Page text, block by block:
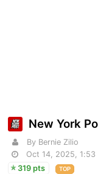
New York
By Bernie Zilio
Oct 14, 2025, 1:53
319 pts
TOP